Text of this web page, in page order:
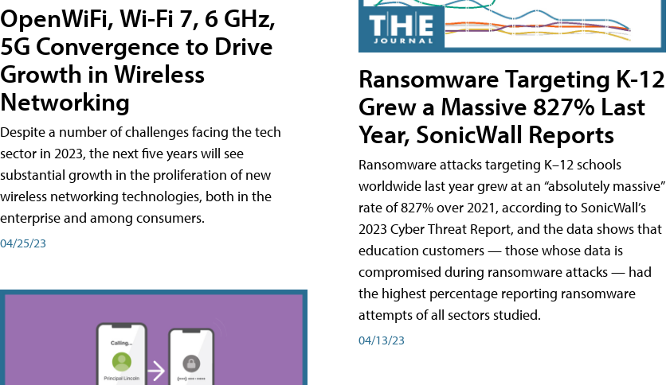
OpenWiFi, Wi-Fi 7, 6 GHz,
5G Convergence to Drive
Growth in Wireless
Networking
Despite a number of challenges facing the tech
sector in 2023, the next five years will see
substantial growth in the proliferation of new
wireless networking technologies, both in the
enterprise and among consumers.
04/25/23
Ransomware Targeting K-12
Grew a Massive 827% Last
Year, SonicWall Reports
Ransomware attacks targeting K–12 schools
worldwide last year grew at an “absolutely massive”
rate of 827% over 2021, according to SonicWall’s
2023 Cyber Threat Report, and the data shows that
education customers — those whose data is
compromised during ransomware attacks — had
the highest percentage reporting ransomware
attempts of all sectors studied.
04/13/23